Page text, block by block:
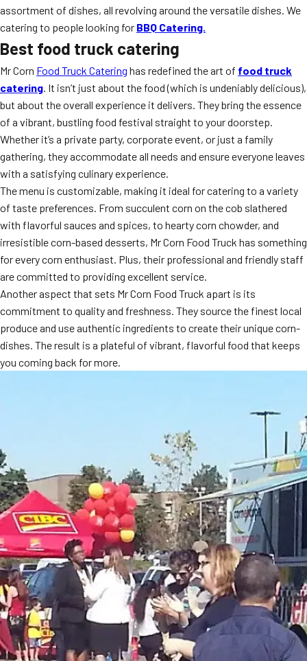
assortment of dishes, all revolving around the versatile dishes. We
catering to people looking for BBQ Catering.
Best food truck catering
Mr Corn Food Truck Catering has redefined the art of food truck
catering. It isn’t just about the food (which is undeniably delicious),
but about the overall experience it delivers. They bring the essence
of a vibrant, bustling food festival straight to your doorstep.
Whether it’s a private party, corporate event, or just a family
gathering, they accommodate all needs and ensure everyone leaves
with a satisfying culinary experience.
The menu is customizable, making it ideal for catering to a variety
of taste preferences. From succulent corn on the cob slathered
with flavorful sauces and spices, to hearty corn chowder, and
irresistible corn-based desserts, Mr Corn Food Truck has something
for every corn enthusiast. Plus, their professional and friendly staff
are committed to providing excellent service.
Another aspect that sets Mr Corn Food Truck apart is its
commitment to quality and freshness. They source the finest local
produce and use authentic ingredients to create their unique corn-
dishes. The result is a plateful of vibrant, flavorful food that keeps
you coming back for more.